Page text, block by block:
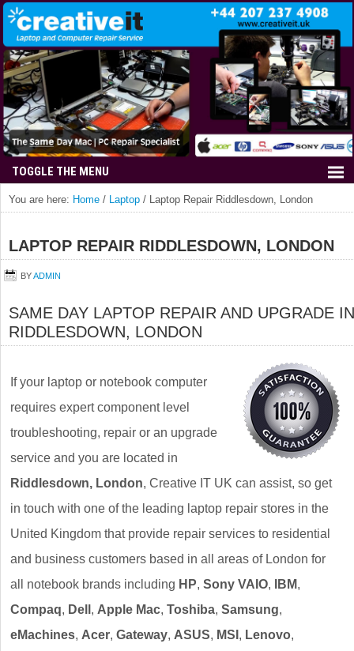
You are here: Home / Laptop / Laptop Repair Riddlesdown, London
LAPTOP REPAIR RIDDLESDOWN, LONDON
BYADMIN
SAME DAY LAPTOP REPAIR AND UPGRADE IN
RIDDLESDOWN, LONDON
If your laptop or notebook computer
requires expert component level
troubleshooting, repair or an upgrade
service and you are located in
Riddlesdown, London, Creative IT UK can assist, so get
in touch with one of the leading laptop repair stores in the
United Kingdom that provide repair services to residential
and business customers based in all areas of London for
all notebook brands including HP, Sony VAIO, IBM,
Compaq, Dell , Apple Mac, Toshiba, Samsung,
eMachines, Acer, Gateway, ASUS, MSI , Lenovo,